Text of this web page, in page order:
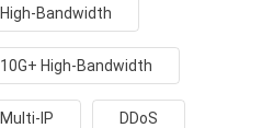
High-Bandwidth
10G+ High-Bandwidth
Multi-IP DDoS